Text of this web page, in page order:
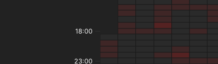
18:00
23:00